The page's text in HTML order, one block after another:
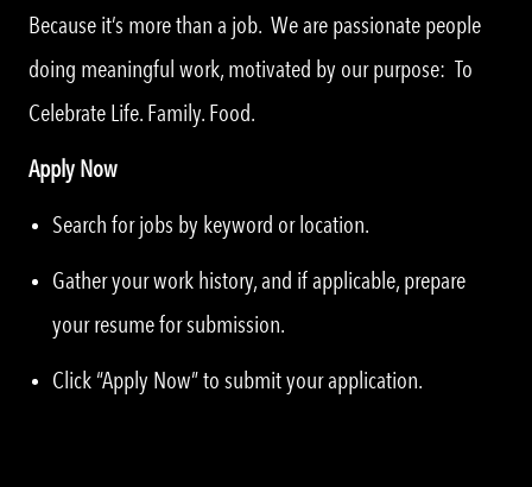
Because it’s more than a job. We are passionate people
doing meaningful work, motivated by our purpose: To
Celebrate Life. Family. Food.
Apply Now
Search for jobs by keyword or location.
Gather your work history, and if applicable, prepare
your resume for submission.
Click “Apply Now” to submit your application.